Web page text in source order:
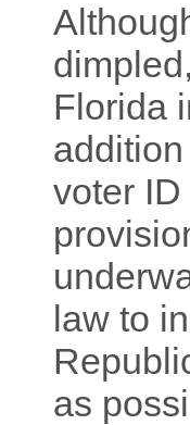
Florida
voter
law to
as